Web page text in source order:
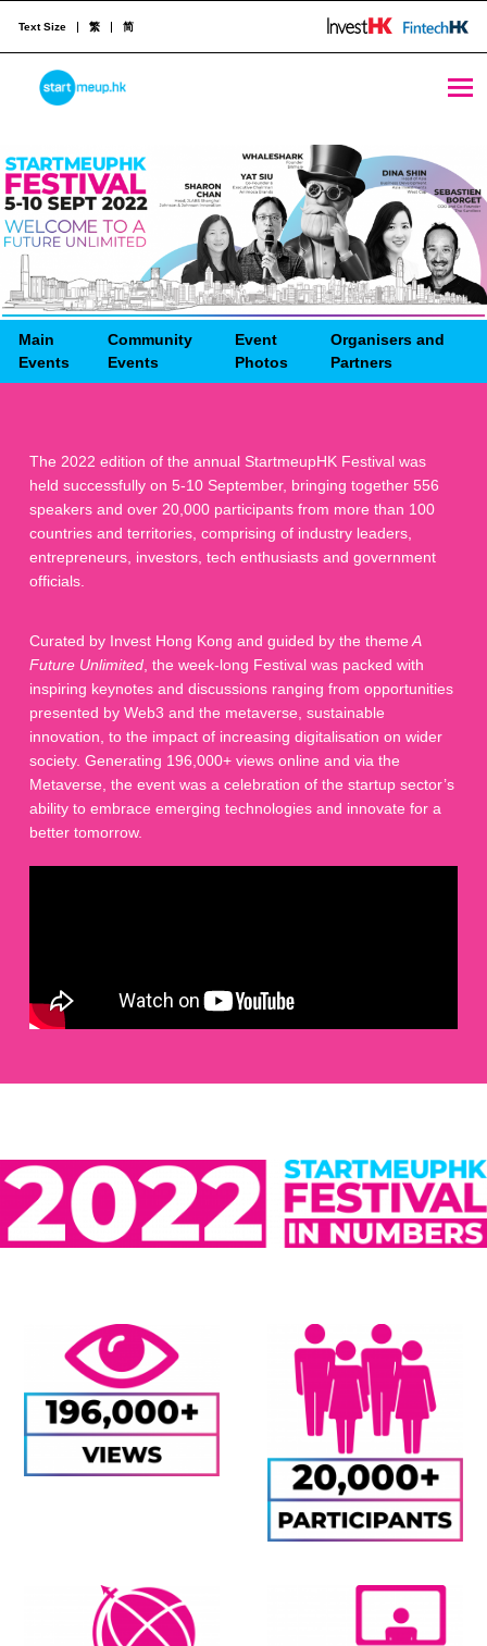
STARTMEUPHK
STARTMEUPHK FESTIVAL IS THE LEADING STARTUP AND INNOVATION CONFERENCE EVENT IN HONG KONG
Text Size 繁 简
Main
Events
Community
Events
Event
Photos
Organisers and
Partners
The 2022 edition of the annual StartmeupHK Festival was
held successfully on 5-10 September, bringing together 556
speakers and over 20,000 participants from more than 100
countries and territories, comprising of industry leaders,
entrepreneurs, investors, tech enthusiasts and government
officials.
Curated by Invest Hong Kong and guided by the themeA
Future Unlimited, the week-long Festival was packed with
inspiring keynotes and discussions ranging from opportunities
presented by Web3 and the metaverse, sustainable
innovation, to the impact of increasing digitalisation on wider
society. Generating 196,000+ views online and via the
Metaverse, the event was a celebration of the startup sector’s
ability to embrace emerging technologies and innovate for a
better tomorrow.